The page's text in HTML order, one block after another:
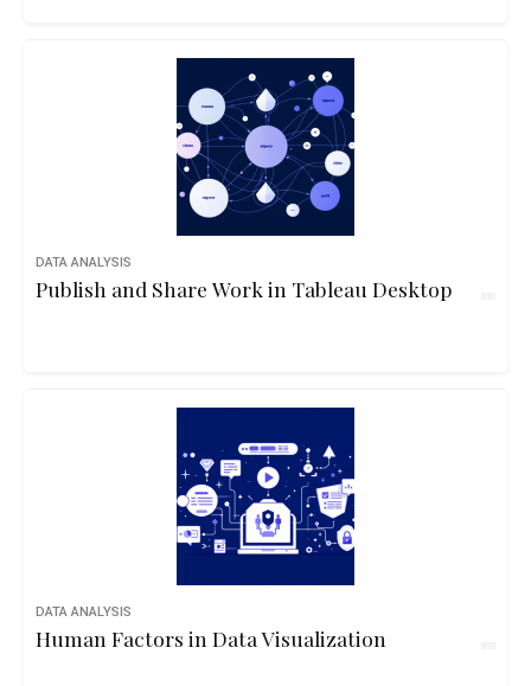
DATA ANALYSIS
Publish and Share Work in Tableau Desktop
DATA ANALYSIS
Human Factors in Data Visualization